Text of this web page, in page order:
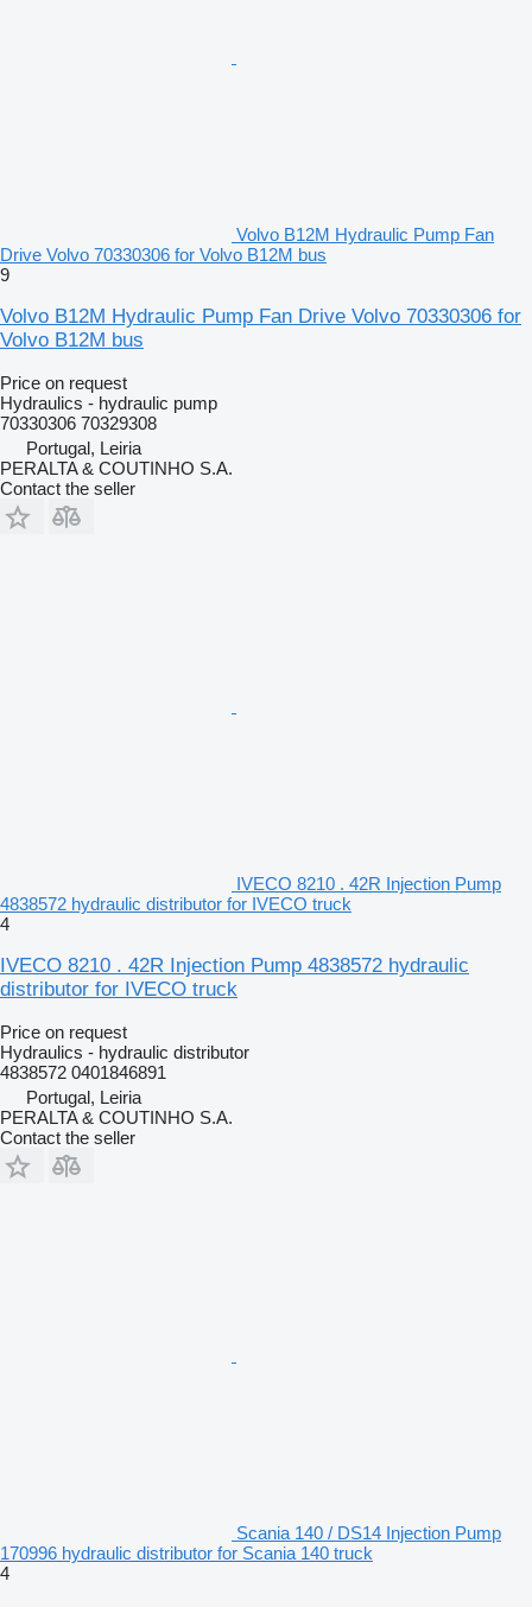
Volvo B12M Hydraulic Pump Fan
Drive Volvo 70330306 for Volvo B12M bus
9
Volvo B12M Hydraulic Pump Fan Drive Volvo 70330306 for
Volvo B12M bus
Price on request
Hydraulics - hydraulic pump
70330306 70329308
Portugal, Leiria
PERALTA & COUTINHO S.A.
Contact the seller
IVECO 8210 . 42R Injection Pump
4838572 hydraulic distributor for IVECO truck
4
IVECO 8210 . 42R Injection Pump 4838572 hydraulic
distributor for IVECO truck
Price on request
Hydraulics - hydraulic distributor
4838572 0401846891
Portugal, Leiria
PERALTA & COUTINHO S.A.
Contact the seller
Scania 140 / DS14 Injection Pump
170996 hydraulic distributor for Scania 140 truck
4